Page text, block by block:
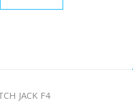
JACK F4